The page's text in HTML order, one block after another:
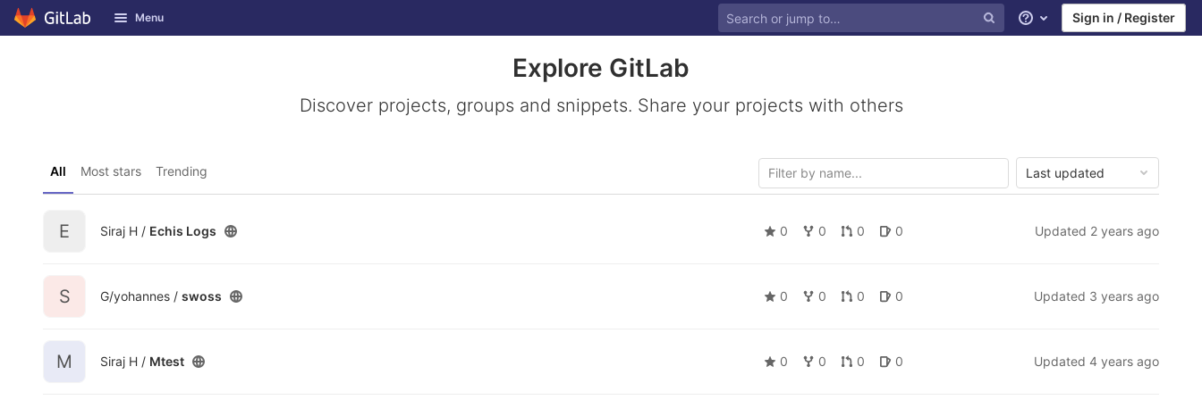
Skip to content
GitLab Menu Help Sign in / Register
Explore GitLab
Discover projects, groups and snippets. Share your projects with others
All Most stars Trending Last updated
E Siraj H / Echis Logs 0 0 0 0 Updated 2 years ago
S G/yohannes / swoss 0 0 0 0 Updated 3 years ago
M Siraj H / Mtest 0 0 0 0 Updated 4 years ago